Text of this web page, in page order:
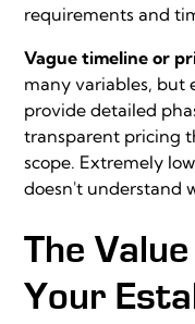
requirements and
Vague timeline or
many variables, but
provide detailed
transparent pricing
scope. Extremely
doesn't understand
The
Your